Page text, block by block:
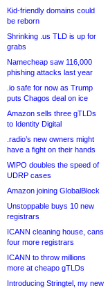
Kid-friendly domains could
be reborn
Shrinking .us TLD is up for
grabs
Namecheap saw 116,000
phishing attacks last year
.io safe for now as Trump
puts Chagos deal on ice
Amazon sells three gTLDs
to Identity Digital
.radio’s new owners might
have a fight on their hands
WIPO doubles the speed of
UDRP cases
Amazon joining GlobalBlock
Unstoppable buys 10 new
registrars
ICANN cleaning house, cans
four more registrars
ICANN to throw millions
more at cheapo gTLDs
Introducing Stringtel, my new